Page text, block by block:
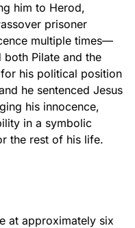
him to Herod,
prisoner
multiple times—
both Pilate and the
his political position
he sentenced Jesus
his innocence,
in a symbolic
the rest of his life.
at approximately six